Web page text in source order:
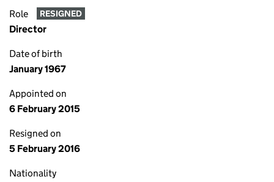
Role RESIGNED
Director
Date of birth
January 1967
Appointed on
6 February 2015
Resigned on
5 February 2016
Nationality